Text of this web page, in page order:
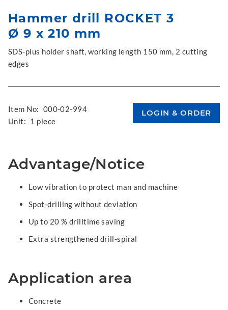
Hammer drill ROCKET 3
Ø 9 x 210 mm
SDS-plus holder shaft, working length 150 mm, 2 cutting
edges
Item No: 000-02-994
Unit: 1 piece
Advantage/Notice
Low vibration to protect man and machine
Spot-drilling without deviation
Up to 20 % drilltime saving
Extra strengthened drill-spiral
Application area
Concrete